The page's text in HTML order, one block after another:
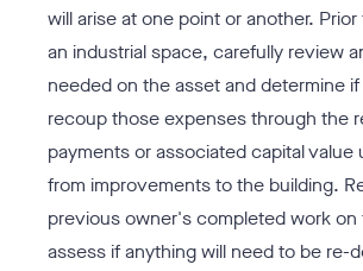
will arise at one point or another.
an industrial space, carefully review
needed on the asset and determine if
recoup those expenses through the
payments or associated capital value
from improvements to the building.
previous owner's completed work on
assess if anything will need to be re-